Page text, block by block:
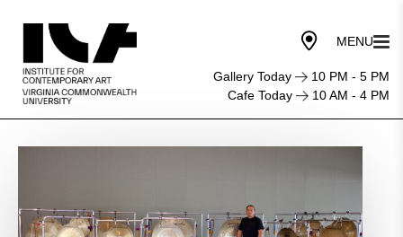
Gallery Today
10 PM - 5 PM
Cafe Today
10 AM - 4 PM
Gong